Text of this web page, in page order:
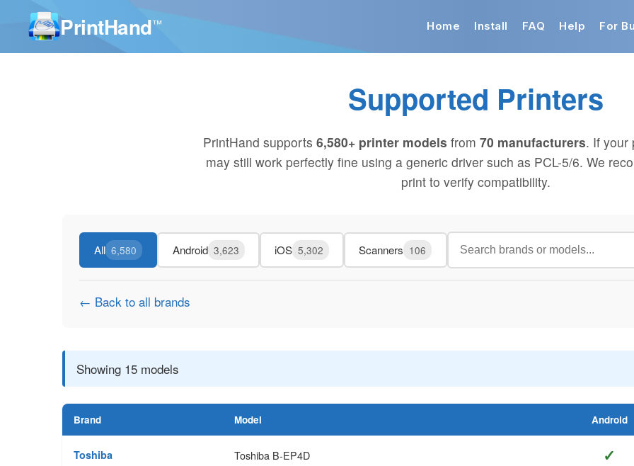
PrintHand™ Home Install FAQ Help For
Supported Printers
PrintHand supports 6,580+ printer models from 70 manufacturers. If your
may still work perfectly fine using a generic driver such as PCL-5/6. We
print to verify compatibility.
All 6,580 Android 3,623 iOS 5,302 Scanners 106
← Back to all brands
Showing 15 models
Brand Model Android
Toshiba Toshiba B-EP4D ✓